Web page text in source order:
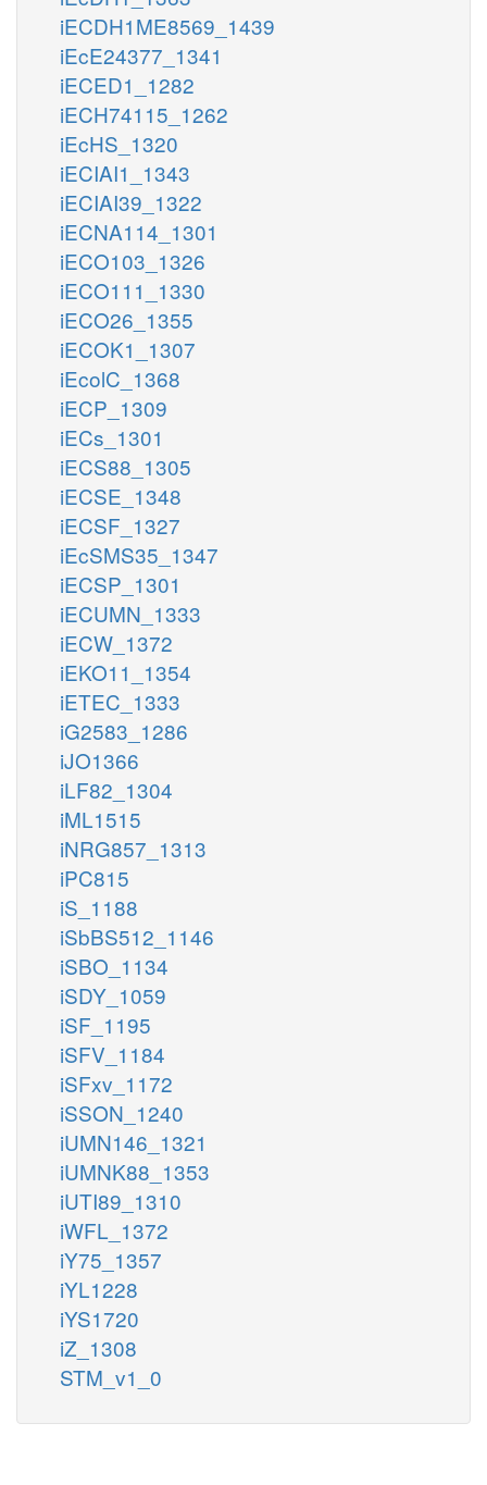
iECDH1ME8569_1439
iEcE24377_1341
iECED1_1282
iECH74115_1262
iEcHS_1320
iECIAI1_1343
iECIAI39_1322
iECNA114_1301
iECO103_1326
iECO111_1330
iECO26_1355
iECOK1_1307
iEcolC_1368
iECP_1309
iECs_1301
iECS88_1305
iECSE_1348
iECSF_1327
iEcSMS35_1347
iECSP_1301
iECUMN_1333
iECW_1372
iEKO11_1354
iETEC_1333
iG2583_1286
iJO1366
iLF82_1304
iML1515
iNRG857_1313
iPC815
iS_1188
iSbBS512_1146
iSBO_1134
iSDY_1059
iSF_1195
iSFV_1184
iSFxv_1172
iSSON_1240
iUMN146_1321
iUMNK88_1353
iUTI89_1310
iWFL_1372
iY75_1357
iYL1228
iYS1720
iZ_1308
STM_v1_0